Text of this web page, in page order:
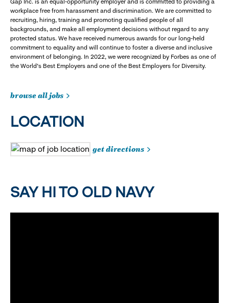
Gap Inc. is an equal-opportunity employer and is committed to providing a
workplace free from harassment and discrimination. We are committed to
recruiting, hiring, training and promoting qualified people of all
backgrounds, and make all employment decisions without regard to any
protected status. We have received numerous awards for our long-held
commitment to equality and will continue to foster a diverse and inclusive
environment of belonging. In 2022, we were recognized by Forbes as one of
the World's Best Employers and one of the Best Employers for Diversity.
browse all jobs
LOCATION
get directions
SAY HI TO OLD NAVY